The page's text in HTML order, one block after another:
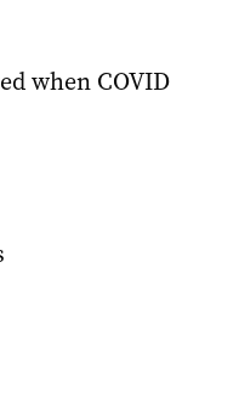
when COVID